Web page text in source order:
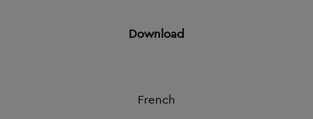
Download
French